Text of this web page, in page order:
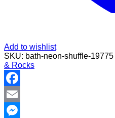
Add to wishlist
SKU: bath-neon-shuffle-19775
& Rocks
Facebook
Email